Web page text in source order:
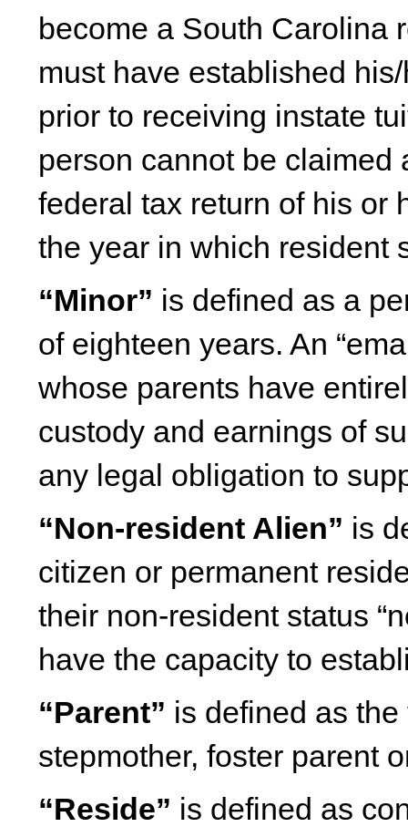
become a South Carolina
must have established
prior to receiving instate
person cannot be claimed
federal tax return of his or
the year in which resident
“Minor” is defined as a
of eighteen years. An
whose parents have
custody and earnings of
any legal obligation to
“Non-resident Alien” is
citizen or permanent
their non-resident status
have the capacity to
“Parent” is defined as the
stepmother, foster parent
“Reside” is defined as